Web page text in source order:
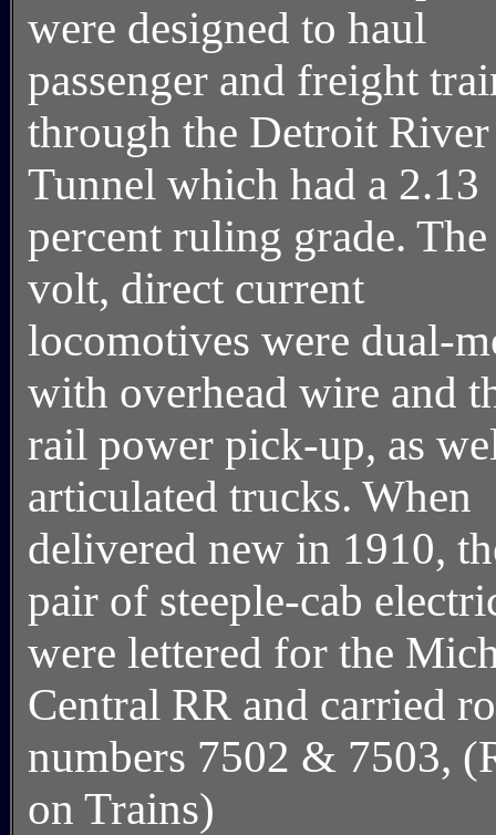
were designed to haul
passenger and freight
through the Detroit River
Tunnel which had a 2.13
percent ruling grade.
volt, direct current
locomotives were dual-
with overhead wire and
rail power pick-up, as
articulated trucks. When
delivered new in 1910,
pair of steeple-cab
were lettered for the
Central RR and carried
numbers 7502 & 7503,
on Trains)